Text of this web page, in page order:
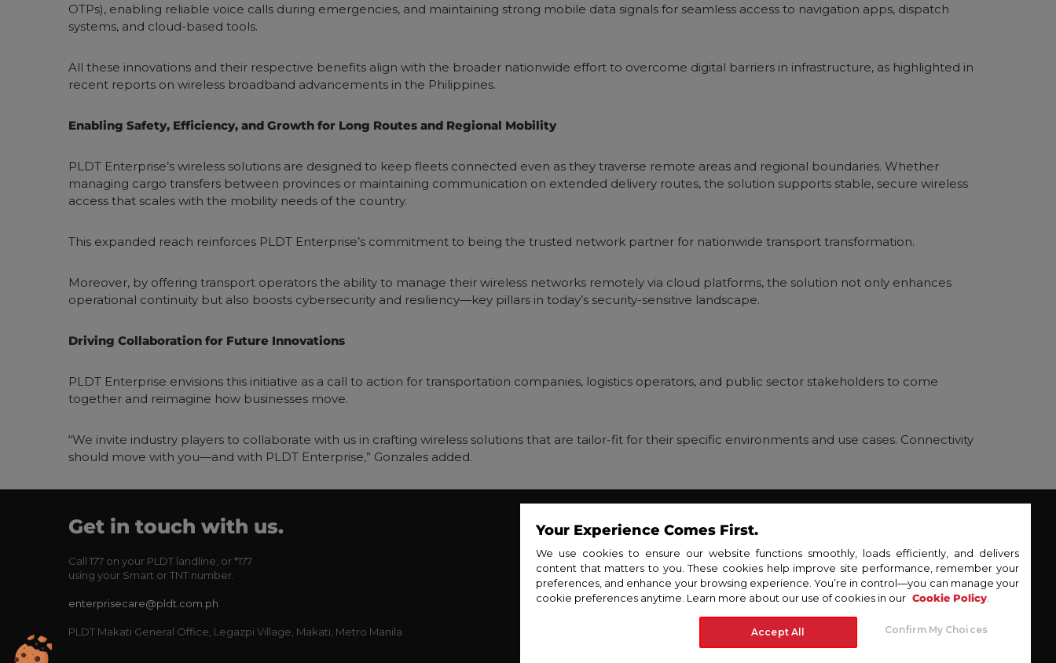
OTPs), enabling reliable voice calls during emergencies, and maintaining strong mobile data signals for seamless access to navigation apps, dispatch
systems, and cloud-based tools.
All these innovations and their respective benefits align with the broader nationwide effort to overcome digital barriers in infrastructure, as highlighted in
recent reports on wireless broadband advancements in the Philippines.
Enabling Safety, Efficiency, and Growth for Long Routes and Regional Mobility
PLDT Enterprise’s wireless solutions are designed to keep fleets connected even as they traverse remote areas and regional boundaries. Whether
managing cargo transfers between provinces or maintaining communication on extended delivery routes, the solution supports stable, secure wireless
access that scales with the mobility needs of the country.
This expanded reach reinforces PLDT Enterprise’s commitment to being the trusted network partner for nationwide transport transformation.
Moreover, by offering transport operators the ability to manage their wireless networks remotely via cloud platforms, the solution not only enhances
operational continuity but also boosts cybersecurity and resiliency—key pillars in today’s security-sensitive landscape.
Driving Collaboration for Future Innovations
PLDT Enterprise envisions this initiative as a call to action for transportation companies, logistics operators, and public sector stakeholders to come
together and reimagine how businesses move.
“We invite industry players to collaborate with us in crafting wireless solutions that are tailor-fit for their specific environments and use cases. Connectivity
should move with you—and with PLDT Enterprise,” Gonzales added.
Get in touch with us.
Call 177 on your PLDT landline, or*177
using your Smart or TNT number.
enterprisecare@pldt.com.ph
PLDT Makati General Office, Legazpi Village, Makati, Metro Manila
About PLDT Enterprise
About PLDT Inc.
Newsroom
Contact Us
Privacy Policy
Your Experience Comes First.
We use cookies to ensure our website functions smoothly, loads efficiently, and delivers
content that matters to you. These cookies help improve site performance, remember your
preferences, and enhance your browsing experience. You’re in control—you can manage your
cookie preferences anytime. Learn more about our use of cookies in our Cookie Policy
Accept All Confirm My Choices